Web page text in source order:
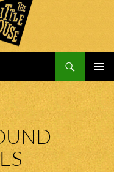
MENU
–